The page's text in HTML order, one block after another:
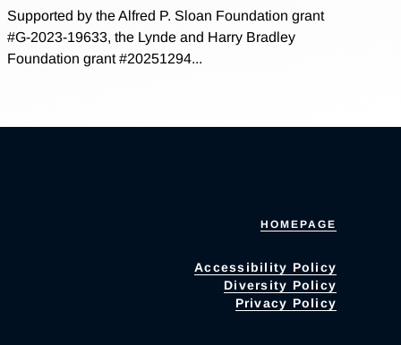
Supported by the Alfred P. Sloan Foundation grant
#G-2023-19633, the Lynde and Harry Bradley
Foundation grant #20251294...
HOMEPAGE
Accessibility Policy
Diversity Policy
Privacy Policy